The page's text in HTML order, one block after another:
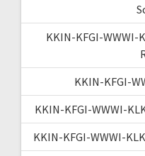
KKIN-KFGI-WWWI-
KKIN-KFGI-
KKIN-KFGI-WWWI-
KKIN-KFGI-WWWI-